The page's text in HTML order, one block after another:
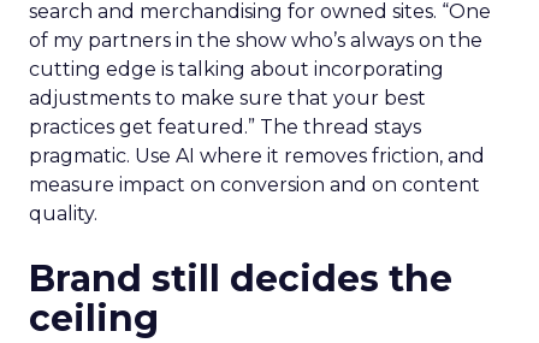
search and merchandising for owned sites. “One
of my partners in the show who’s always on the
cutting edge is talking about incorporating
adjustments to make sure that your best
practices get featured.” The thread stays
pragmatic. Use AI where it removes friction, and
measure impact on conversion and on content
quality.
Brand still decides the
ceiling